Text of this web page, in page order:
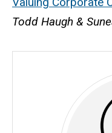
Todd Haugh &